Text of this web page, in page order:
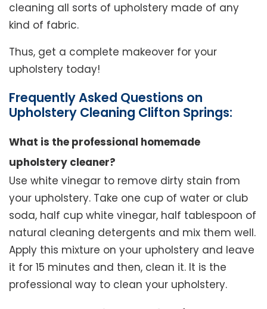
cleaning all sorts of upholstery made of any
kind of fabric.
Thus, get a complete makeover for your
upholstery today!
Frequently Asked Questions on
Upholstery Cleaning Clifton Springs:
What is the professional homemade
upholstery cleaner?
Use white vinegar to remove dirty stain from
your upholstery. Take one cup of water or club
soda, half cup white vinegar, half tablespoon of
natural cleaning detergents and mix them well.
Apply this mixture on your upholstery and leave
it for 15 minutes and then, clean it. It is the
professional way to clean your upholstery.